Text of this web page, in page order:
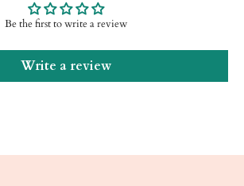
Be the first to write a review
Write a review